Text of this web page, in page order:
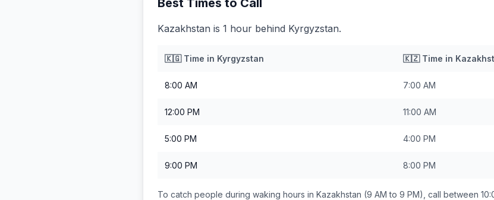
Best Times to Call
Kazakhstan is 1 hour behind Kyrgyzstan.
🇰🇬Time in Kyrgyzstan 🇰🇿Time in
8:00 AM 7:00 AM
12:00 PM 11:00 AM
5:00 PM 4:00 PM
9:00 PM 8:00 PM
To catch people during waking hours in Kazakhstan (9 AM to 9 PM), call between